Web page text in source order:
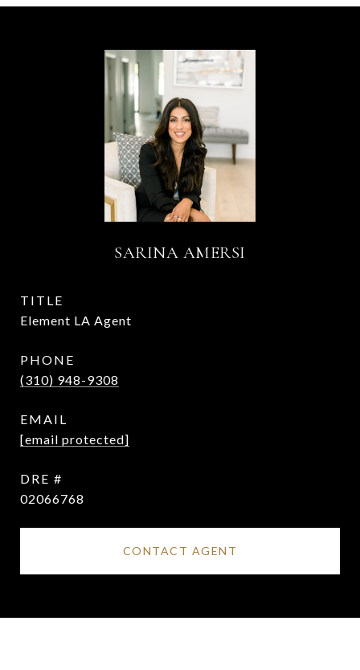
SARINA AMERSI
TITLE
Element LA Agent
PHONE
(310) 948-9308
EMAIL
[email protected]
DRE #
02066768
CONTACT AGENT